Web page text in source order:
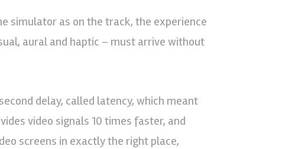
simulator as on the track, the experience
aural and haptic – must arrive without
delay, called latency, which meant
video signals 10 times faster, and
screens in exactly the right place,